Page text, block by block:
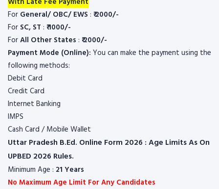
For General/ OBC/ EWS : ₹2000/-
For SC, ST : ₹1000/-
ForAll Other States : ₹2000/-
Payment Mode (Online): You can make the payment using the
following methods:
Debit Card
Credit Card
Internet Banking
IMPS
Cash Card / Mobile Wallet
Uttar Pradesh B.Ed. Online Form 2026 : Age Limits As On
UPBED 2026 Rules.
Minimum Age : 21 Years
No Maximum Age Limit For Any Candidates